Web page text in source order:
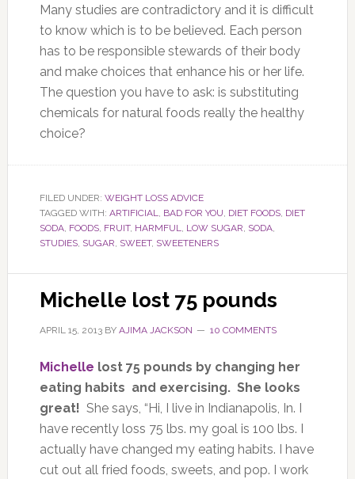
Many studies are contradictory and it is difficult
to know which is to be believed. Each person
has to be responsible stewards of their body
and make choices that enhance his or her life.
The question you have to ask: is substituting
chemicals for natural foods really the healthy
choice?
FILED UNDER: WEIGHT LOSS ADVICE
TAGGED WITH: ARTIFICIAL, BAD FOR YOU, DIET FOODS, DIET
SODA, FOODS, FRUIT, HARMFUL, LOW SUGAR, SODA,
STUDIES, SUGAR, SWEET, SWEETENERS
Michelle lost 75 pounds
APRIL 15, 2013BY AJIMA JACKSON 10 COMMENTS
Michelle lost 75 pounds by changing her
eating habits and exercising. She looks
great! She says, “Hi, I live in Indianapolis, In. I
have recently loss 75 lbs. my goal is 100 lbs. I
actually have changed my eating habits. I have
cut out all fried foods, sweets, and pop. I work